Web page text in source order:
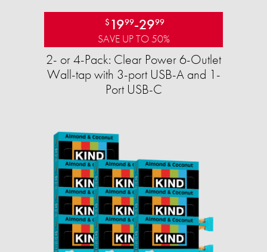
$ 1999-2999
SAVE UP TO 50%
2- or 4-Pack: Clear Power 6-Outlet
Wall-tap with 3-port USB-A and 1-
Port USB-C